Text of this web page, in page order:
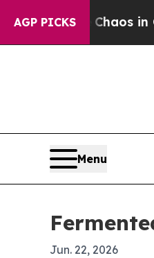
AGP PICKS
CollapseChaos in
Menu
Jun. 22, 2026